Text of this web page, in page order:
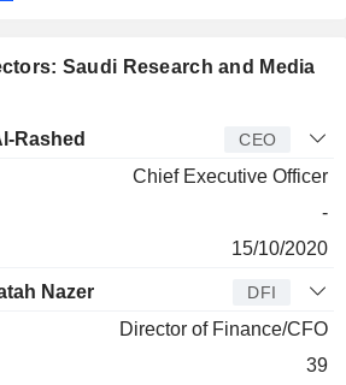
Saudi Research and Media
Since
Rashed CEO
Chief Executive Officer
-
15/10/2020
Nazer DFI
Director of Finance/CFO
39